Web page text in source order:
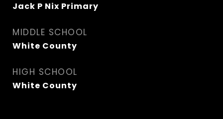
Jack P Nix Primary
MIDDLE SCHOOL
White County
HIGH SCHOOL
White County